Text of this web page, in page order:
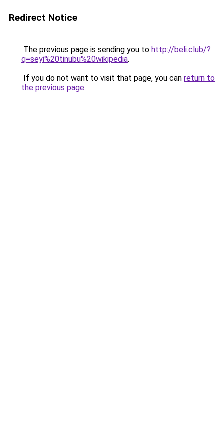
Redirect Notice
The previous page is sending you to http://beli.club/?
q=seyi%20tinubu%20wikipedia.
If you do not want to visit that page, you can return to
the previous page.